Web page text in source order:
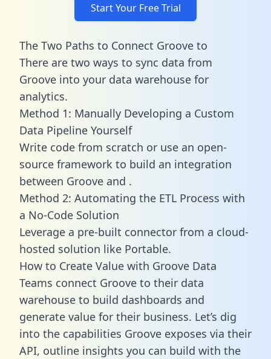
Start Your Free Trial
The Two Paths to Connect Groove to
There are two ways to sync data from
Groove into your data warehouse for
analytics.
Method 1: Manually Developing a Custom
Data Pipeline Yourself
Write code from scratch or use an open-
source framework to build an integration
between Groove and .
Method 2: Automating the ETL Process with
a No-Code Solution
Leverage a pre-built connector from a cloud-
hosted solution like Portable.
How to Create Value with Groove Data
Teams connect Groove to their data
warehouse to build dashboards and
generate value for their business. Let’s dig
into the capabilities Groove exposes via their
API, outline insights you can build with the